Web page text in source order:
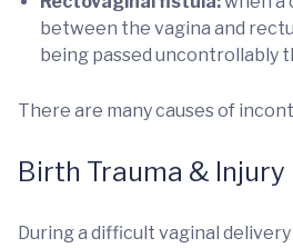
between the vagina and
being passed uncontrollably
There are many causes of
Birth Trauma & Injury
During a difficult vaginal